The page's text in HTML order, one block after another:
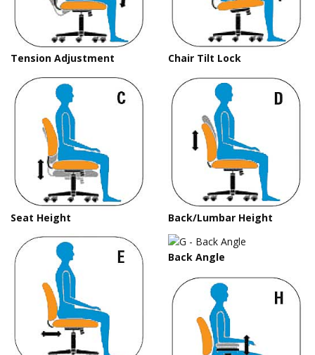
Tension Adjustment Chair Tilt Lock
Seat Height Back/Lumbar Height
Back Angle